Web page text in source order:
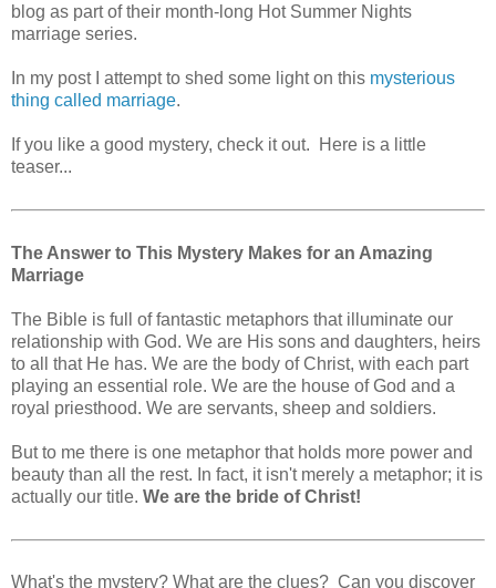
blog as part of their month-long Hot Summer Nights
marriage series.
In my post I attempt to shed some light on this mysterious
thing called marriage.
If you like a good mystery, check it out. Here is a little
teaser...
The Answer to This Mystery Makes for an Amazing
Marriage
The Bible is full of fantastic metaphors that illuminate our
relationship with God. We are His sons and daughters, heirs
to all that He has. We are the body of Christ, with each part
playing an essential role. We are the house of God and a
royal priesthood. We are servants, sheep and soldiers.
But to me there is one metaphor that holds more power and
beauty than all the rest. In fact, it isn't merely a metaphor; it is
actually our title. We are the bride of Christ!
What's the mystery? What are the clues? Can you discover